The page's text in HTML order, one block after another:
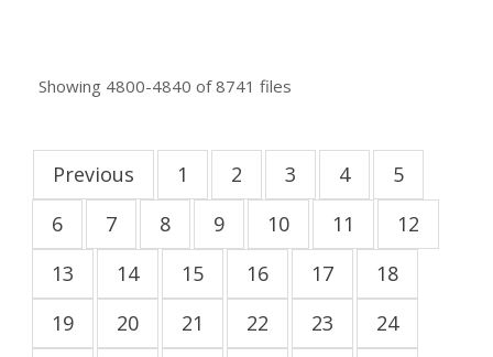
Showing 4800-4840 of8741 files
Previous 1 2 3 4
5
6
7 8 9 10 11
12
13
14 15 16 17
18
19
20 21 22 23
24